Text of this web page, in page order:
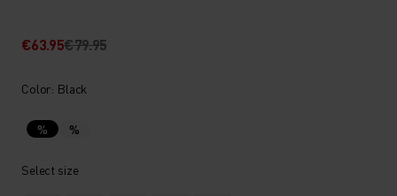
€63.95€79.95
Color: Black
% %
Select size